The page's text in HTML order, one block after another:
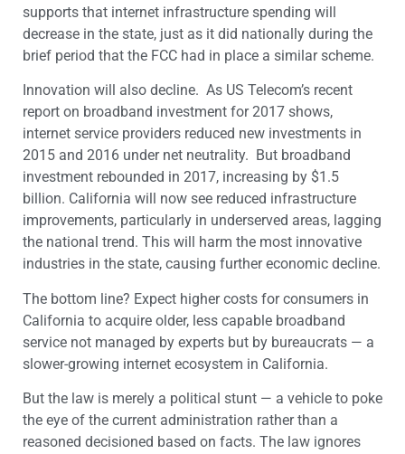
supports that internet infrastructure spending will
decrease in the state, just as it did nationally during the
brief period that the FCC had in place a similar scheme.
Innovation will also decline. As US Telecom’s recent
report on broadband investment for 2017 shows,
internet service providers reduced new investments in
2015 and 2016 under net neutrality. But broadband
investment rebounded in 2017, increasing by $1.5
billion. California will now see reduced infrastructure
improvements, particularly in underserved areas, lagging
the national trend. This will harm the most innovative
industries in the state, causing further economic decline.
The bottom line? Expect higher costs for consumers in
California to acquire older, less capable broadband
service not managed by experts but by bureaucrats — a
slower-growing internet ecosystem in California.
But the law is merely a political stunt — a vehicle to poke
the eye of the current administration rather than a
reasoned decisioned based on facts. The law ignores